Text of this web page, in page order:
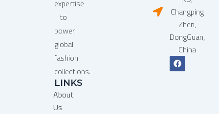
expertise
to
power
global
fashion
collections.
LINKS
About
Us
Changping
Zhen,
DongGuan,
China
F
a